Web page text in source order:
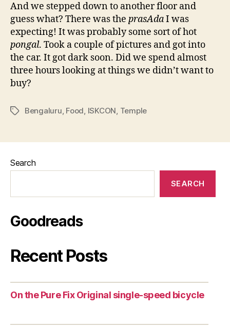
And we stepped down to another floor and
guess what? There was the prasAdaI was
expecting! It was probably some sort of hot
pongal. Took a couple of pictures and got into
the car. It got dark soon. Did we spend almost
three hours looking at things we didn’t want to
buy?
TagsBengaluru, Food, ISKCON, Temple
Search
SEARCH
Goodreads
Recent Posts
On the Pure Fix Original single-speed bicycle